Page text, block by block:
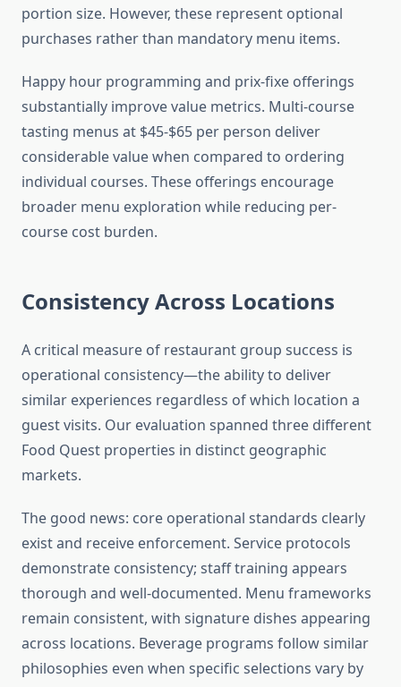
portion size. However, these represent optional
purchases rather than mandatory menu items.
Happy hour programming and prix-fixe offerings
substantially improve value metrics. Multi-course
tasting menus at $45-$65 per person deliver
considerable value when compared to ordering
individual courses. These offerings encourage
broader menu exploration while reducing per-
course cost burden.
Consistency Across Locations
A critical measure of restaurant group success is
operational consistency—the ability to deliver
similar experiences regardless of which location a
guest visits. Our evaluation spanned three different
Food Quest properties in distinct geographic
markets.
The good news: core operational standards clearly
exist and receive enforcement. Service protocols
demonstrate consistency; staff training appears
thorough and well-documented. Menu frameworks
remain consistent, with signature dishes appearing
across locations. Beverage programs follow similar
philosophies even when specific selections vary by